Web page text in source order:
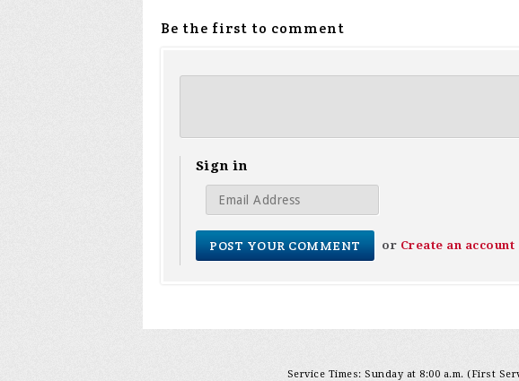
Be the first to comment
Sign in
or Create an account
Service Times: Sunday at 8:00 a.m. (First